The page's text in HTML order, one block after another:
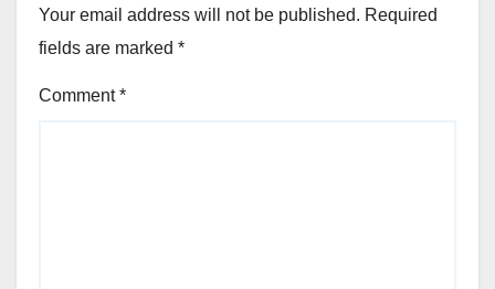
Your email address will not be published. Required
fields are marked *
Comment*